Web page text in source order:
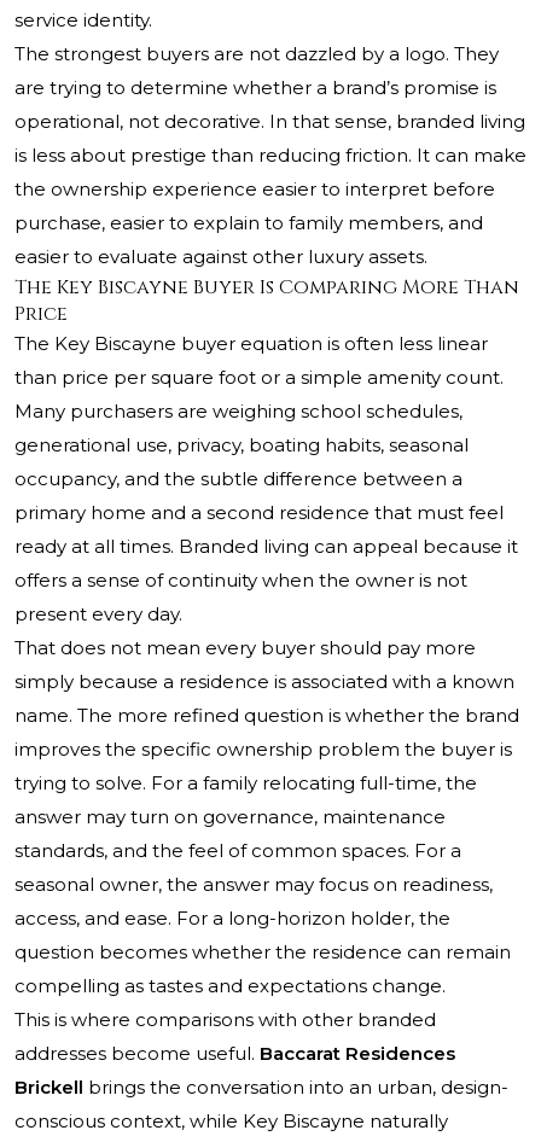
service identity.
The strongest buyers are not dazzled by a logo. They
are trying to determine whether a brand’s promise is
operational, not decorative. In that sense, branded living
is less about prestige than reducing friction. It can make
the ownership experience easier to interpret before
purchase, easier to explain to family members, and
easier to evaluate against other luxury assets.
The Key Biscayne Buyer Is Comparing More Than
Price
The Key Biscayne buyer equation is often less linear
than price per square foot or a simple amenity count.
Many purchasers are weighing school schedules,
generational use, privacy, boating habits, seasonal
occupancy, and the subtle difference between a
primary home and a second residence that must feel
ready at all times. Branded living can appeal because it
offers a sense of continuity when the owner is not
present every day.
That does not mean every buyer should pay more
simply because a residence is associated with a known
name. The more refined question is whether the brand
improves the specific ownership problem the buyer is
trying to solve. For a family relocating full-time, the
answer may turn on governance, maintenance
standards, and the feel of common spaces. For a
seasonal owner, the answer may focus on readiness,
access, and ease. For a long-horizon holder, the
question becomes whether the residence can remain
compelling as tastes and expectations change.
This is where comparisons with other branded
addresses become useful. Baccarat Residences
Brickell brings the conversation into an urban, design-
conscious context, while Key Biscayne naturally